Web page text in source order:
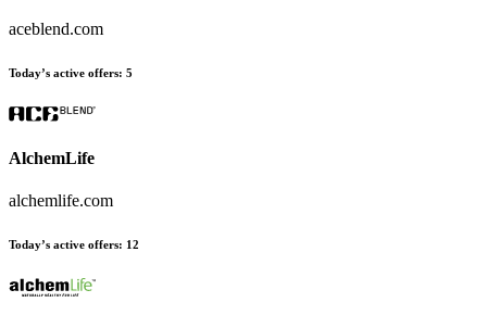
aceblend.com
Today’s active offers: 5
AlchemLife
alchemlife.com
Today’s active offers: 12